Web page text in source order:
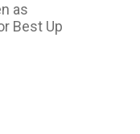
as
Best Up